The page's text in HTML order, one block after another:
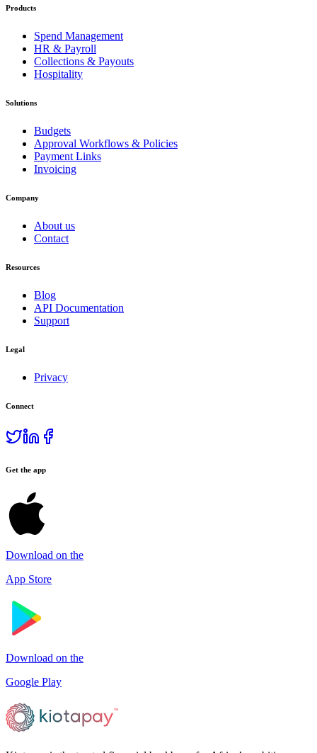
Products
Spend Management
HR & Payroll
Collections & Payouts
Hospitality
Solutions
Budgets
Approval Workflows & Policies
Payment Links
Invoicing
Company
About us
Contact
Resources
Blog
API Documentation
Support
Legal
Privacy
Connect
Get the app
Download on the
App Store
Download on the
Google Play